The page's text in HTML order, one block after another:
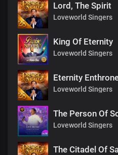
Lord, The Spirit
Loveworld Singers
King Of Eternity
Loveworld Singers
Eternity
Loveworld Singers
The Person Of
Loveworld Singers
The Citadel Of